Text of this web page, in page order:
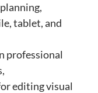
tablet, and
professional
editing visual